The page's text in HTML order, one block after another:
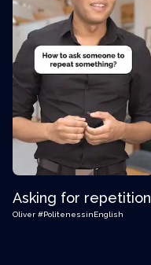
Asking for repetition
Oliver #PolitenessinEnglish